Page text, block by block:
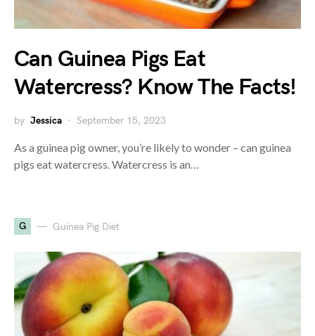
Can Guinea Pigs Eat
Watercress? Know The Facts!
by Jessica September 15, 2023
As a guinea pig owner, you’re likely to wonder – can guinea
pigs eat watercress. Watercress is an…
G Guinea Pig Diet